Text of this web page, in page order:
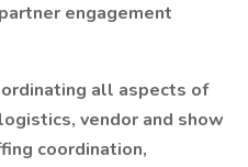
engagement
all aspects of
vendor and show
coordination,